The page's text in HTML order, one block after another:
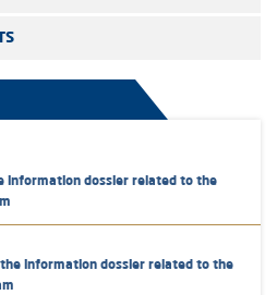
information dossier related to the
the information dossier related to the